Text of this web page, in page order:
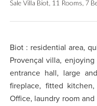
Sale Villa Biot, 11 Rooms, 7
Biot : residential area,
Provençal villa,
entrance hall, large
fireplace, fitted
Office, laundry room